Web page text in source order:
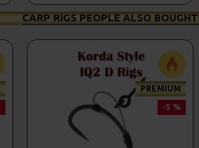
CARP RIGS PEOPLE ALSO BOUGHT
PREMIUM
-5 %